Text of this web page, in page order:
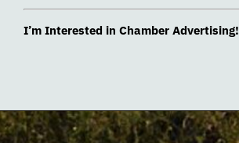
I’m Interested in Chamber Advertising!